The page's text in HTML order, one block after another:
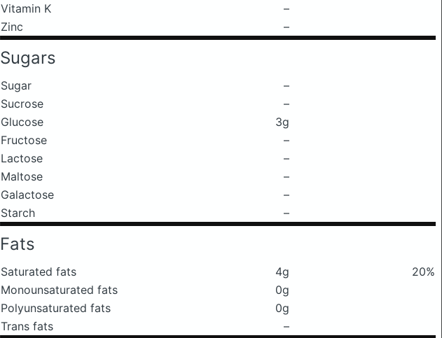
Vitamin K
–
Zinc
–
Sugars
Sugar
–
Sucrose
–
Glucose
3g
Fructose
–
Lactose
–
Maltose
–
Galactose
–
Starch
–
Fats
Saturated fats 4g
20%
Monounsaturated fats
0g
Polyunsaturated fats
0g
Trans fats
–